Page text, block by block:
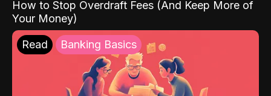
How to Stop Overdraft Fees (And Keep More of
Your Money)
Read Banking Basics